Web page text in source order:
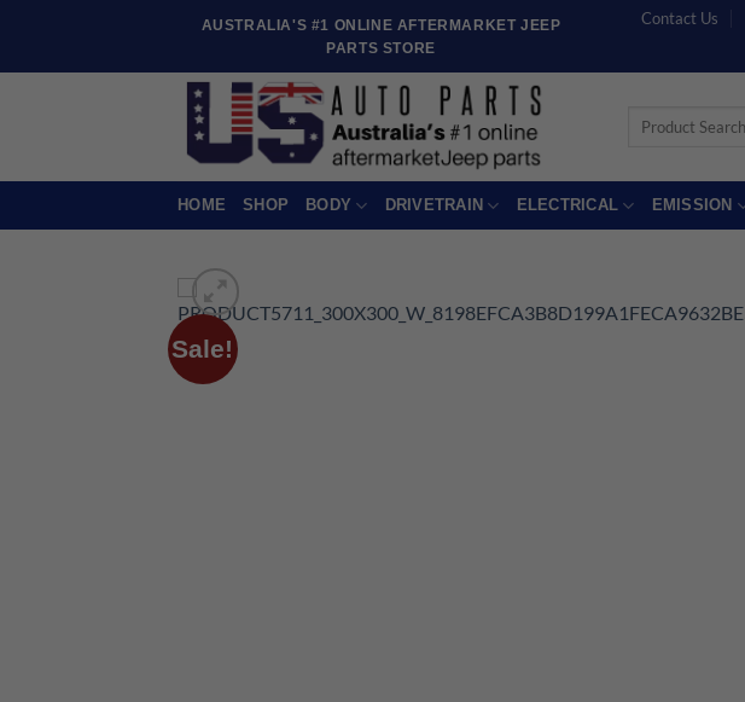
content
AUSTRALIA'S #1 ONLINE AFTERMARKET JEEP
PARTS STORE
Contact Us
HOME SHOP BODY DRIVETRAIN ELECTRICAL EMISSION
Sale!